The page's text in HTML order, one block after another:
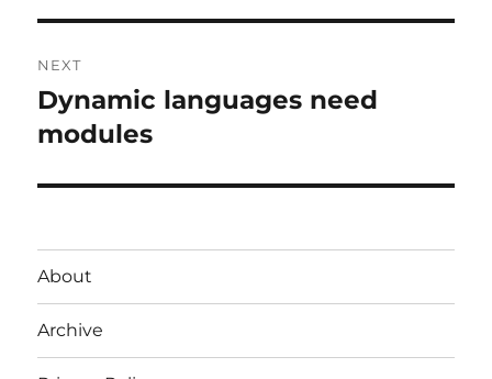
NEXT
Next
post:
Dynamic languages need
modules
About
Archive